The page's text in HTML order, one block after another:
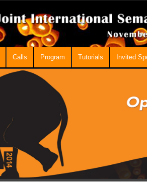
Calls Program Tutorials Invited